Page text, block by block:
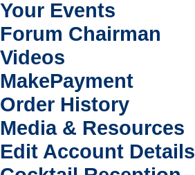
Your Events
Forum Chairman
Videos
MakePayment
Order History
Media & Resources
Edit Account Details